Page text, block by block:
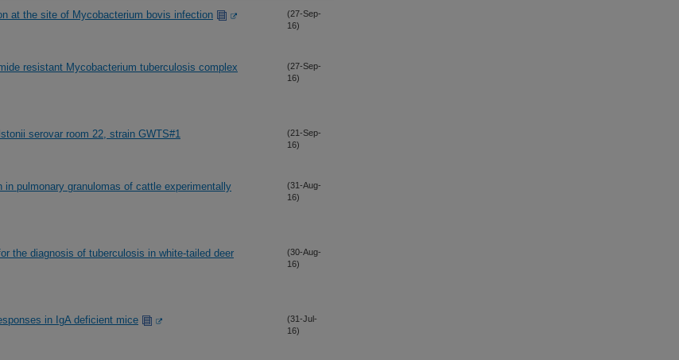
at the site of Mycobacterium bovis infection
(27-Sep-
16)
resistant Mycobacterium tuberculosis complex
(27-Sep-
16)
serovar room 22, strain GWTS#1
(21-Sep-
16)
pulmonary granulomas of cattle experimentally
(31-Aug-
16)
the diagnosis of tuberculosis in white-tailed deer
(30-Aug-
16)
in IgA deficient mice
(31-Jul-
16)